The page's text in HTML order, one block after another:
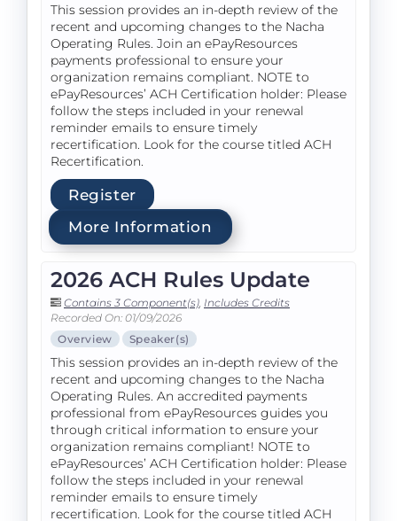
This session provides an in-depth review of the
recent and upcoming changes to the Nacha
Operating Rules. Join an ePayResources
payments professional to ensure your
organization remains compliant. NOTE to
ePayResources’ ACH Certification holder: Please
follow the steps included in your renewal
reminder emails to ensure timely
recertification. Look for the course titled ACH
Recertification.
Register
More Information
2026 ACH Rules Update
Contains 3 Component(s) Includes Credits
Recorded On: 01/09/2026
Overview
Speaker(s)
This session provides an in-depth review of the
recent and upcoming changes to the Nacha
Operating Rules. An accredited payments
professional from ePayResources guides you
through critical information to ensure your
organization remains compliant! NOTE to
ePayResources’ ACH Certification holder: Please
follow the steps included in your renewal
reminder emails to ensure timely
recertification. Look for the course titled ACH